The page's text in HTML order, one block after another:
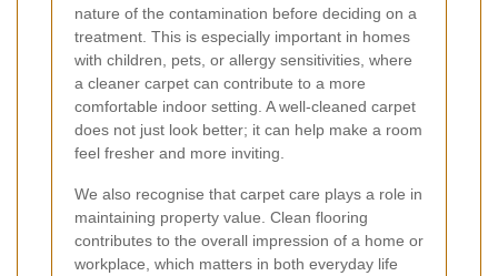
nature of the contamination before deciding on a
treatment. This is especially important in homes
with children, pets, or allergy sensitivities, where
a cleaner carpet can contribute to a more
comfortable indoor setting. A well-cleaned carpet
does not just look better; it can help make a room
feel fresher and more inviting.
We also recognise that carpet care plays a role in
maintaining property value. Clean flooring
contributes to the overall impression of a home or
workplace, which matters in both everyday life